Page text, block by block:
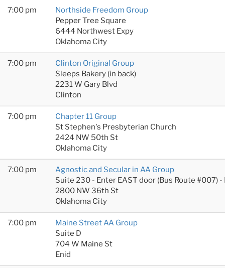
7:00 pm
Northside Freedom Group
Pepper Tree Square
6444 Northwest Expy
Oklahoma City
7:00 pm
Clinton Original Group
Sleeps Bakery (in back)
2231 W Gary Blvd
Clinton
7:00 pm
Chapter 11 Group
St Stephen's Presbyterian Church
2424 NW 50th St
Oklahoma City
7:00 pm
Agnostic and Secular in AA Group
Suite 230 - Enter EAST door (Bus Route #007)
2800 NW 36th St
Oklahoma City
7:00 pm
Maine Street AA Group
Suite D
704 W Maine St
Enid